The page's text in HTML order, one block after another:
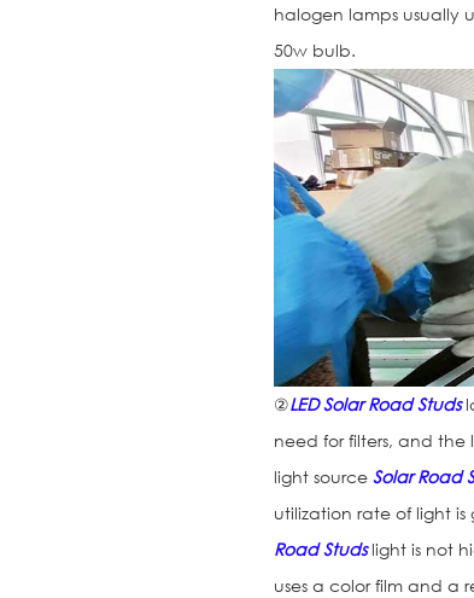
halogen lamps usually
50w bulb.
②LED Solar Road Studs
need for filters, and
light sourceSolar Road
utilization rate of light
Road Studslight is not
uses a color film and a